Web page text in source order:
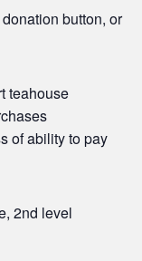
button, or
teahouse
of ability to pay
2nd level